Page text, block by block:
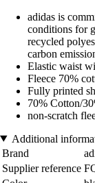
adidas is
conditions for
recycled
carbon
Elastic waist
Fleece 70%
Fully printed
70% Cotton/
non-scratch
Additional
Brand
Supplier reference